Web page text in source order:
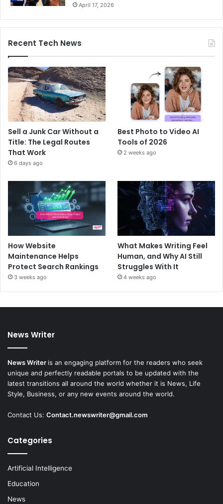
April 17, 2026
Recent Tech News
Sell a Junk Car Without a
Title: The Legal Routes
That Work
6 days ago
Best Photo to Video AI
Tools of 2026
2 weeks ago
How Website
Maintenance Helps
Protect Search Rankings
3 weeks ago
What Makes Writing Feel
Human, and Why AI Still
Struggles With It
4 weeks ago
News Writer
News Writer is an engaging platform for the readers who seek
unique and perfectly readable portals to be updated with the
latest transitions all around the world whether it is News, Life
Style, Business, or any new events around the world.
Contact Us: Contact.newswriter@gmail.com
Categories
Artificial Intelligence
Education
News